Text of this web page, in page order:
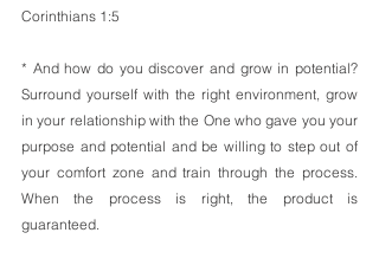
Corinthians 1:5
* And how do you discover and grow in potential?
Surround yourself with the right environment, grow
in your relationship with the One who gave you your
purpose and potential and be willing to step out of
your comfort zone and train through the process.
When the process is right, the product is
guaranteed.